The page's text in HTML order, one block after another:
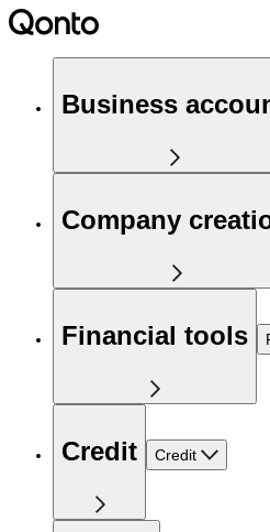
Business
Company
Financial tools
Credit Credit